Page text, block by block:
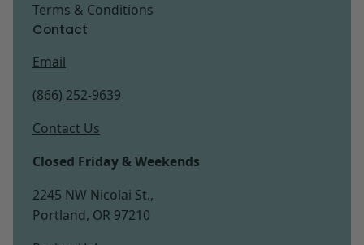
Terms & Conditions
Contact
Email
(866) 252-9639
Contact Us
Closed Friday & Weekends
2245 NW Nicolai St.,
Portland, OR 97210